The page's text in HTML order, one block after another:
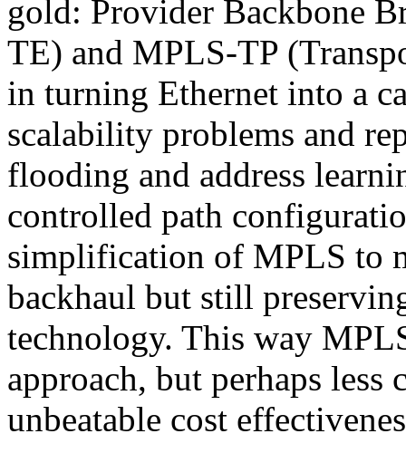
gold: Provider Backbone
TE) and MPLS-TP
in turning Ethernet into a
scalability problems and
flooding and address
controlled path
simplification of MPLS to
backhaul but still
technology. This way
approach, but perhaps less
unbeatable cost